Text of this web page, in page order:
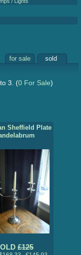
/ Lights
for sale sold
3. (0 For Sale)
Sheffield Plate
£125